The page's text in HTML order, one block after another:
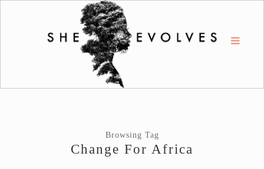
Browsing Tag
Change For Africa